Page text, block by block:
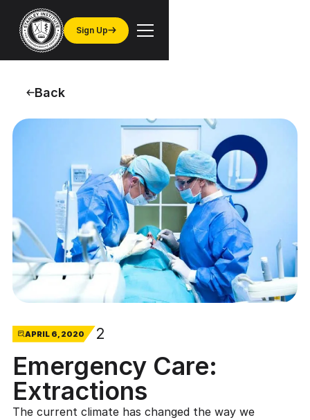
Sign Up
Back
APRIL 6, 2020 2
Emergency Care:
Extractions
The current climate has changed the way we